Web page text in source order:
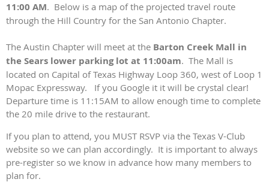
11:00 AM. Below is a map of the projected travel route
through the Hill Country for the San Antonio Chapter.
The Austin Chapter will meet at the Barton Creek Mall in
the Sears lower parking lot at 11:00am. The Mall is
located on Capital of Texas Highway Loop 360, west of Loop 1
Mopac Expressway. If you Google it it will be crystal clear!
Departure time is 11:15AM to allow enough time to complete
the 20 mile drive to the restaurant.
If you plan to attend, you MUST RSVP via the Texas V-Club
website so we can plan accordingly. It is important to always
pre-register so we know in advance how many members to
plan for.